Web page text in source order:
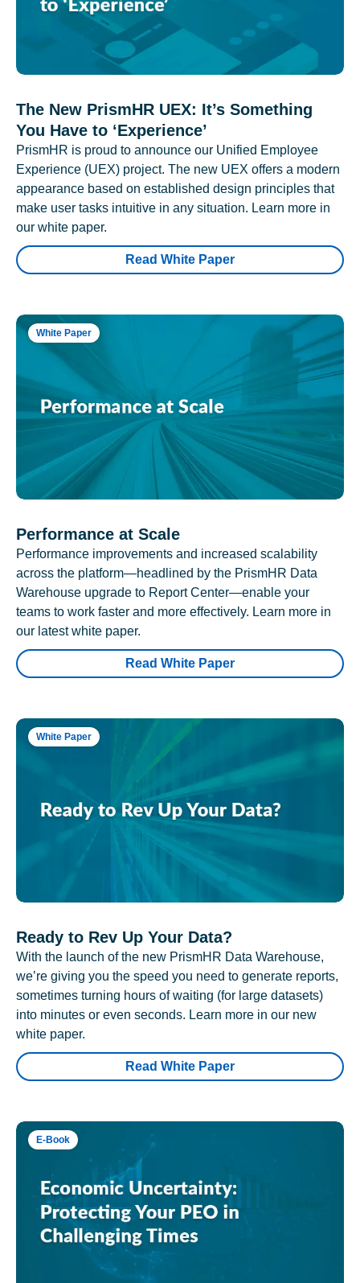
The New PrismHR UEX: It’s Something
You Have to ‘Experience’
PrismHR is proud to announce our Unified Employee
Experience (UEX) project. The new UEX offers a modern
appearance based on established design principles that
make user tasks intuitive in any situation. Learn more in
our white paper.
Read White Paper
White Paper
Performance at Scale
Performance improvements and increased scalability
across the platform—headlined by the PrismHR Data
Warehouse upgrade to Report Center—enable your
teams to work faster and more effectively. Learn more in
our latest white paper.
Read White Paper
White Paper
Ready to Rev Up Your Data?
With the launch of the new PrismHR Data Warehouse,
we’re giving you the speed you need to generate reports,
sometimes turning hours of waiting (for large datasets)
into minutes or even seconds. Learn more in our new
white paper.
Read White Paper
E-Book